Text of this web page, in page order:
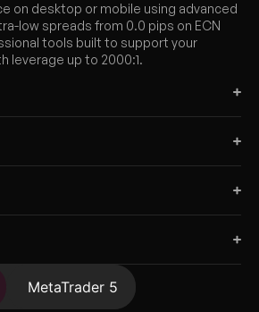
on desktop or mobile using advanced
low spreads from 0.0 pips on ECN
tools built to support your
leverage up to 2000:1.
MetaTrader 5